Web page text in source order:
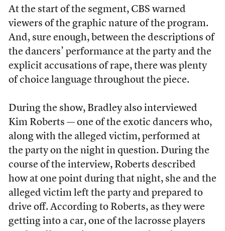
At the start of the segment, CBS warned
viewers of the graphic nature of the program.
And, sure enough, between the descriptions of
the dancers’ performance at the party and the
explicit accusations of rape, there was plenty
of choice language throughout the piece.
During the show, Bradley also interviewed
Kim Roberts — one of the exotic dancers who,
along with the alleged victim, performed at
the party on the night in question. During the
course of the interview, Roberts described
how at one point during that night, she and the
alleged victim left the party and prepared to
drive off. According to Roberts, as they were
getting into a car, one of the lacrosse players